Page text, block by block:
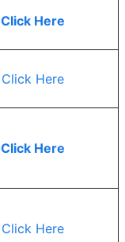
Click Here
Click Here
Click Here
Click Here